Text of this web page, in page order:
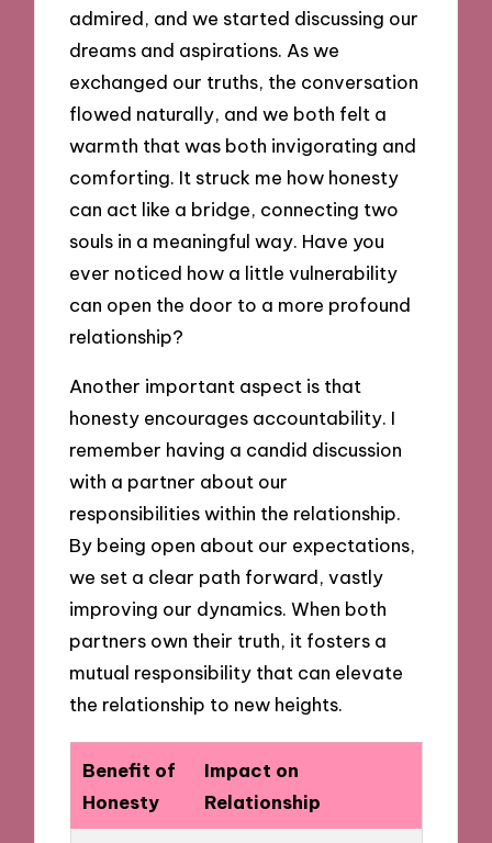
admired, and we started discussing our
dreams and aspirations. As we
exchanged our truths, the conversation
flowed naturally, and we both felt a
warmth that was both invigorating and
comforting. It struck me how honesty
can act like a bridge, connecting two
souls in a meaningful way. Have you
ever noticed how a little vulnerability
can open the door to a more profound
relationship?
Another important aspect is that
honesty encourages accountability. I
remember having a candid discussion
with a partner about our
responsibilities within the relationship.
By being open about our expectations,
we set a clear path forward, vastly
improving our dynamics. When both
partners own their truth, it fosters a
mutual responsibility that can elevate
the relationship to new heights.
Benefit of
Honesty
Impact on
Relationship